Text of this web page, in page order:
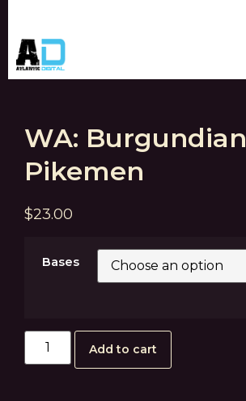
WA: Burgundian
Pikemen
$23.00
Bases
Add to cart